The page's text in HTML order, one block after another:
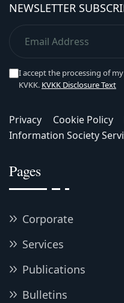
NEWSLETTER
I accept the processing of
KVKK. KVKK Disclosure Text
Privacy Cookie Policy
Information Society
Pages
Corporate
Services
Publications
Bulletins